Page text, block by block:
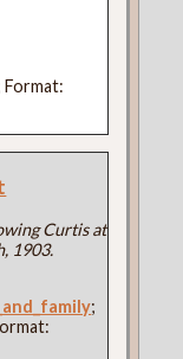
Format:
Curtis at
1903.
;